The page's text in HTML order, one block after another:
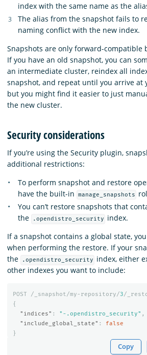
index with the same name as the
The alias from the snapshot fails to
naming conflict with the new index.
Snapshots are only forward-compatible
If you have an old snapshot, you can
an intermediate cluster, reindex all
snapshot, and repeat until you arrive at
but you might find it easier to just
the new cluster.
Security considerations
If you’re using the Security plugin,
additional restrictions:
To perform snapshot and restore
have the built-in
manage_snapshots
You can’t restore snapshots that
the
.opendistro_security
index.
If a snapshot contains a global state,
when performing the restore. If your
the
.opendistro_security
index, either
other indexes you want to include:
POST /_snapshot/my-repository/3/
{
"indices" : "-.opendistro_security" ,
"include_global_state" :
false
}
Copy